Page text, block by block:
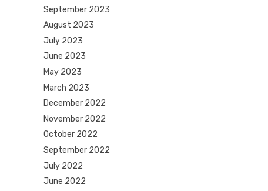
September 2023
August 2023
July 2023
June 2023
May 2023
March 2023
December 2022
November 2022
October 2022
September 2022
July 2022
June 2022